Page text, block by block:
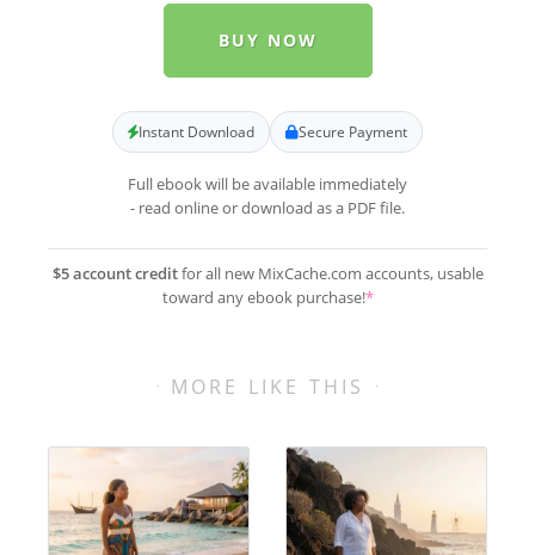
BUY NOW
Instant Download Secure Payment
Full ebook will be available immediately
- read online or download as a PDF file.
$5 account creditfor all new MixCache.com accounts, usable
toward any ebook purchase!*
MORE LIKE THIS